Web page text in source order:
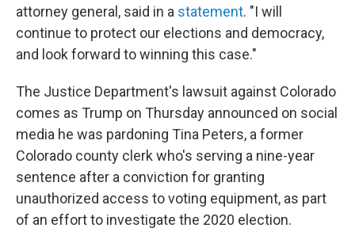
attorney general, said in a statement. "I will
continue to protect our elections and democracy,
and look forward to winning this case."
The Justice Department's lawsuit against Colorado
comes as Trump on Thursday announced on social
media he was pardoning Tina Peters, a former
Colorado county clerk who's serving a nine-year
sentence after a conviction for granting
unauthorized access to voting equipment, as part
of an effort to investigate the 2020 election.